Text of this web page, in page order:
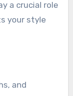
a crucial role
your style
and